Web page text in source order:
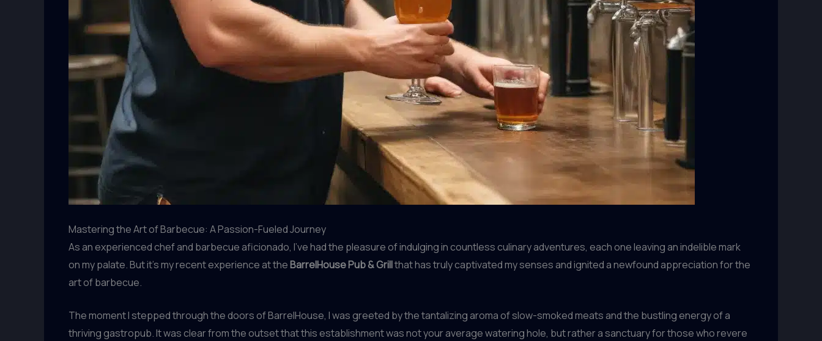
Mastering the Art of Barbecue: A Passion-Fueled Journey
As an experienced chef and barbecue aficionado, I’ve had the pleasure of indulging in countless culinary adventures, each one leaving an indelible mark
on my palate. But it’s my recent experience at theBarrelHouse Pub & Grillthat has truly captivated my senses and ignited a newfound appreciation for the
art of barbecue.
The moment I stepped through the doors of BarrelHouse, I was greeted by the tantalizing aroma of slow-smoked meats and the bustling energy of a
thriving gastropub. It was clear from the outset that this establishment was not your average watering hole, but rather a sanctuary for those who revere